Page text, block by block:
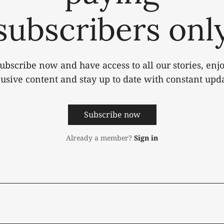
now and have access to all our stories,
content and stay up to date with constant
Subscribe now
Already a member? Sign in